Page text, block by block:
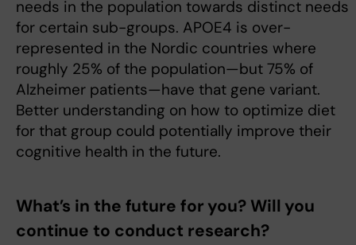
needs in the population towards distinct needs
for certain sub-groups. APOE4 is over-
represented in the Nordic countries where
roughly 25% of the population—but 75% of
Alzheimer patients—have that gene variant.
Better understanding on how to optimize diet
for that group could potentially improve their
cognitive health in the future.
What’s in the future for you? Will you
continue to conduct research?